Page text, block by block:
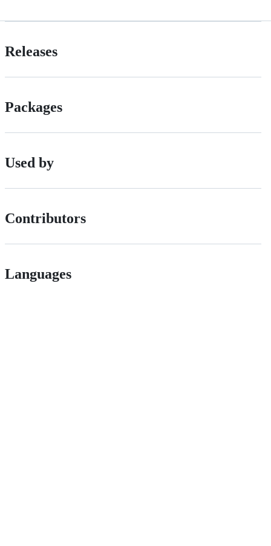
Releases
Packages
Used by
Contributors
Languages